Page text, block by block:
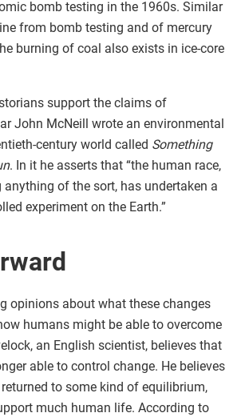
bomb testing in the 1960s. Similar
from bomb testing and of mercury
burning of coal also exists in ice-core
support the claims of
John McNeill wrote an environmental
century world called Something
. In it he asserts that “the human race,
of the sort, has undertaken a
experiment on the Earth.”
opinions about what these changes
humans might be able to overcome
an English scientist, believes that
able to control change. He believes
to some kind of equilibrium,
much human life. According to